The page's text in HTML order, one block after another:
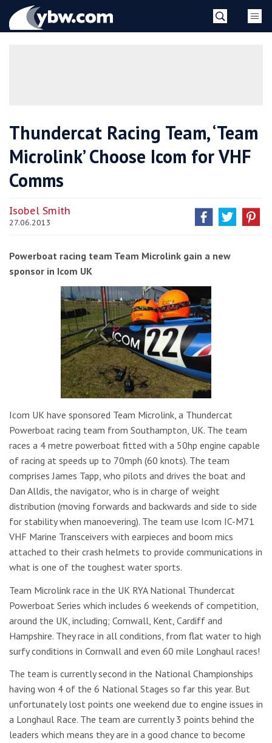
YBW
Thundercat Racing Team, ‘Team
Microlink’ Choose Icom for VHF
Comms
Isobel Smith
27.06.2013
Powerboat racing team Team Microlink gain a new
sponsor in Icom UK
Icom UK have sponsored Team Microlink, a Thundercat
Powerboat racing team from Southampton, UK. The team
races a 4 metre powerboat fitted with a 50hp engine capable
of racing at speeds up to 70mph (60 knots). The team
comprises James Tapp, who pilots and drives the boat and
Dan Alldis, the navigator, who is in charge of weight
distribution (moving forwards and backwards and side to side
for stability when manoevering). The team use Icom IC-M71
VHF Marine Transceivers with earpieces and boom mics
attached to their crash helmets to provide communications in
what is one of the toughest water sports.
Team Microlink race in the UK RYA National Thundercat
Powerboat Series which includes 6 weekends of competition,
around the UK, including; Cornwall, Kent, Cardiff and
Hampshire. They race in all conditions, from flat water to high
surfy conditions in Cornwall and even 60 mile Longhaul races!
The team is currently second in the National Championships
having won 4 of the 6 National Stages so far this year. But
unfortunately lost points one weekend due to engine issues in
a Longhaul Race. The team are currently 3 points behind the
leaders which means they are in a good chance to become